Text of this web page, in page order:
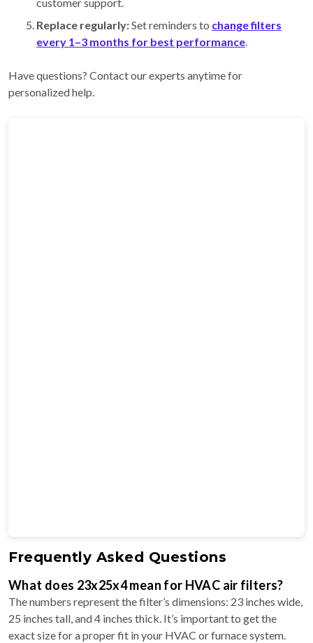
Replace regularly:Set reminders to change filters
every 1–3 months for best performance
Have questions? Contact our experts anytime for
personalized help.
Frequently Asked Questions
What does 23x25x4 mean for HVAC air filters?
The numbers represent the filter’s dimensions: 23 inches wide,
25 inches tall, and 4 inches thick. It’s important to get the
exact size for a proper fit in your HVAC or furnace system.